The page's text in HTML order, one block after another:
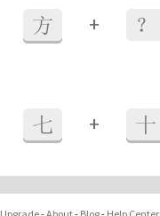
方 + ？
七 + 十